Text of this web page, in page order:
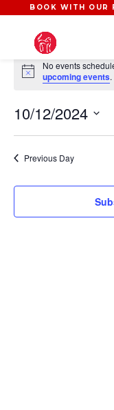
BOOK WITH OUR
EVENTS
FOR
12,
2024
Notice
No events
upcoming events.
10/12/2024
Select
date.Previous Day